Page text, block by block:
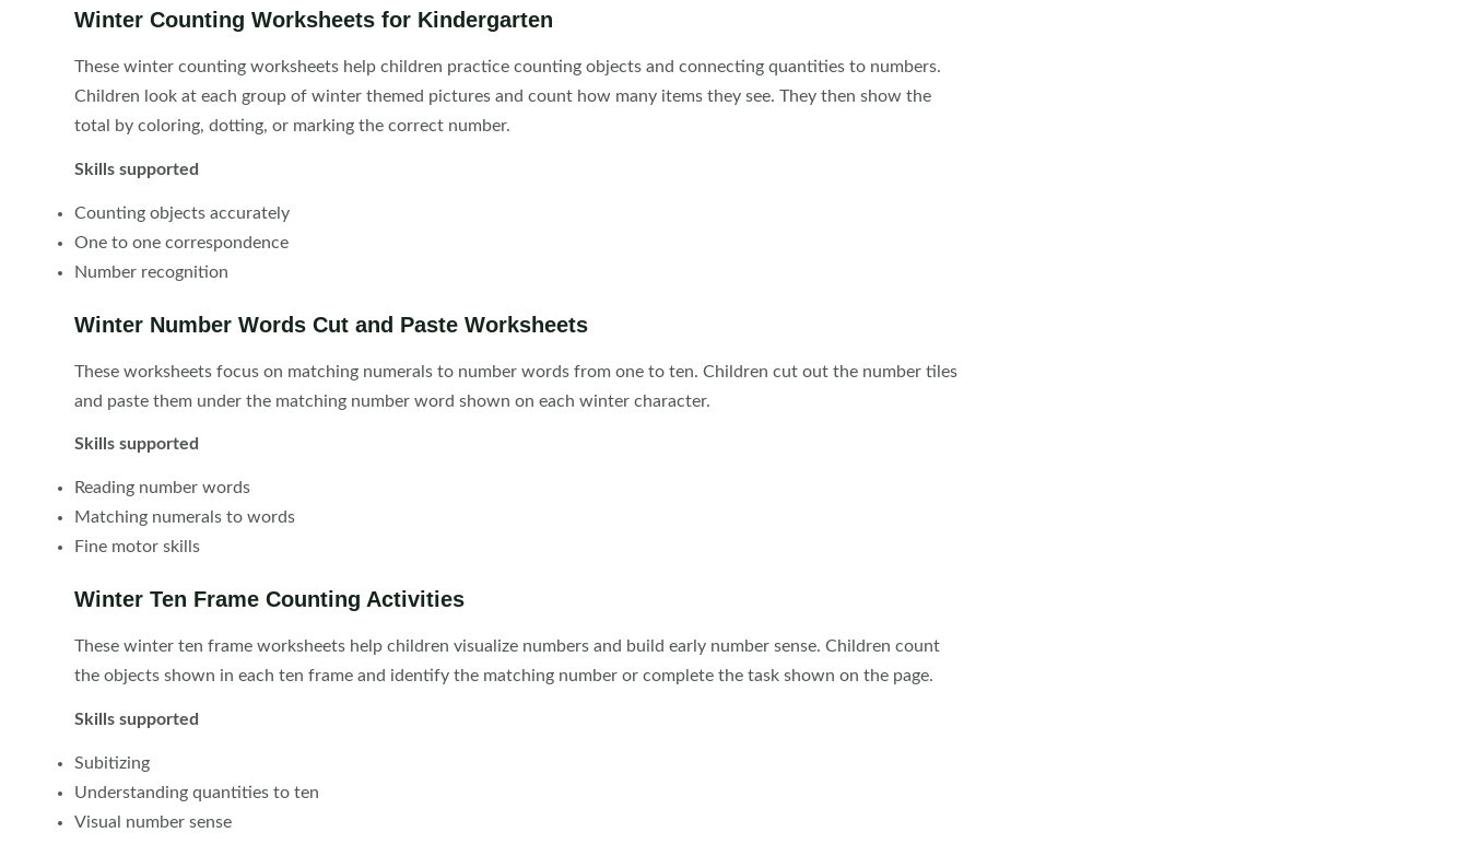
Winter Counting Worksheets for Kindergarten
These winter counting worksheets help children practice counting objects and connecting quantities to numbers.
Children look at each group of winter themed pictures and count how many items they see. They then show the
total by coloring, dotting, or marking the correct number.
Skills supported
Counting objects accurately
One to one correspondence
Number recognition
Winter Number Words Cut and Paste Worksheets
These worksheets focus on matching numerals to number words from one to ten. Children cut out the number tiles
and paste them under the matching number word shown on each winter character.
Skills supported
Reading number words
Matching numerals to words
Fine motor skills
Winter Ten Frame Counting Activities
These winter ten frame worksheets help children visualize numbers and build early number sense. Children count
the objects shown in each ten frame and identify the matching number or complete the task shown on the page.
Skills supported
Subitizing
Understanding quantities to ten
Visual number sense